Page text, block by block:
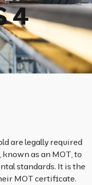
4
are legally required
as an MOT, to
standards. It is the
MOT certificate.